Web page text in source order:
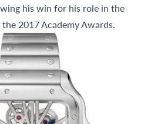
his win for his role in the
2017 Academy Awards.